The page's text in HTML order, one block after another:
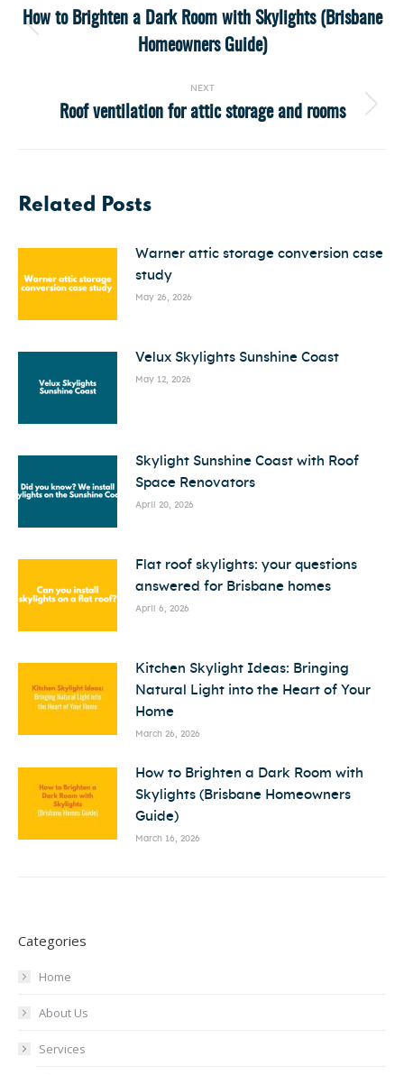
navigation
post:
How to Brighten a Dark Room with Skylights (Brisbane
Homeowners Guide)
NEXT
Next
Roof ventilation for attic storage and rooms
Related Posts
Warner attic storage conversion case
study
May 26, 2026
Velux Skylights Sunshine Coast
May 12, 2026
Skylight Sunshine Coast with Roof
Space Renovators
April 20, 2026
Flat roof skylights: your questions
answered for Brisbane homes
April 6, 2026
Kitchen Skylight Ideas: Bringing
Natural Light into the Heart of Your
Home
March 26, 2026
How to Brighten a Dark Room with
Skylights (Brisbane Homeowners
Guide)
March 16, 2026
Categories
Home
About Us
Services